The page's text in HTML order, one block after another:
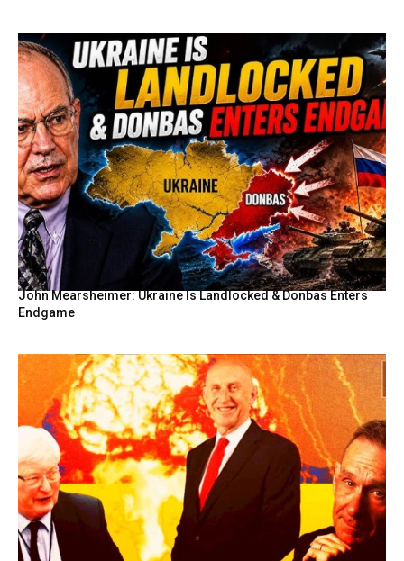
John Mearsheimer: Ukraine Is Landlocked & Donbas Enters
Endgame